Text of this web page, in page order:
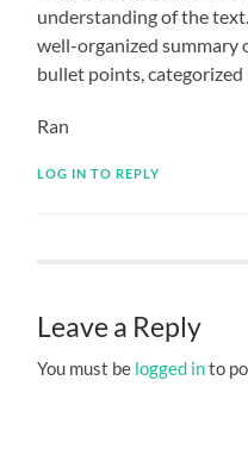
understanding of the
well-organized summary
bullet points,
Ran
LOG IN TO REPLY
Leave a Reply
You must be logged into